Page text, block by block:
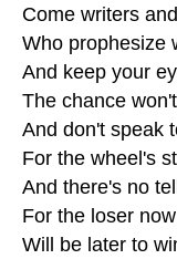
Come writers
Who prophesize
And keep your
The chance
And don't speak
For the wheel's
And there's no
For the loser now
Will be later to